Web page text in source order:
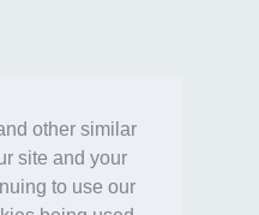
other similar
site and your
to use our